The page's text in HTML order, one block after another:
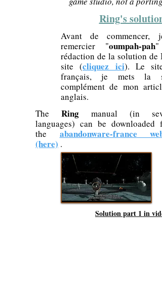
Ring's solution
Avant de commencer,
remercier "oumpah-pah"
rédaction de la solution de
site (cliquez ici). Le
français, je mets la
complément de mon
anglais.
The Ring manual (in
languages) can be downloaded
the
abandonware-france
(here) .
Solution part 1 in